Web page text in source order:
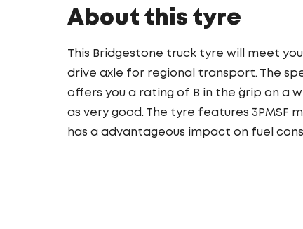
About this tyre
This Bridgestone truck tyre will meet
drive axle for regional transport. The
offers you a rating of B in the ´grip on a
as very good. The tyre features 3PMSF
has a advantageous impact on fuel